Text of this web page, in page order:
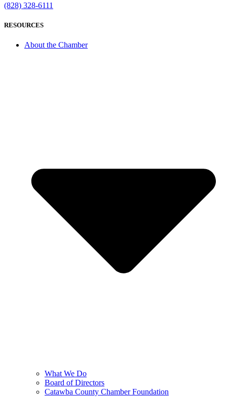
(828) 328-6111
RESOURCES
About the Chamber
What We Do
Board of Directors
Catawba County Chamber Foundation